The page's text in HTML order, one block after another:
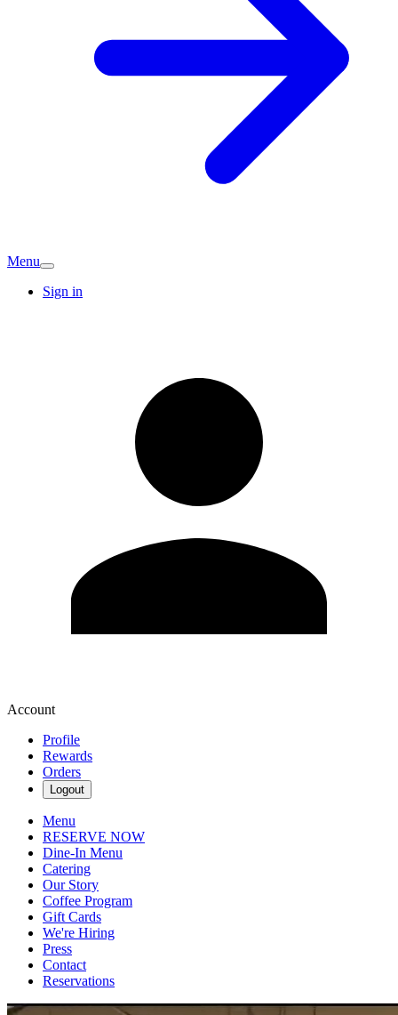
Menu
Sign in
Account
Profile
Rewards
Orders
Logout
Menu
RESERVE NOW
Dine-In Menu
Catering
Our Story
Coffee Program
Gift Cards
We're Hiring
Press
Contact
Reservations